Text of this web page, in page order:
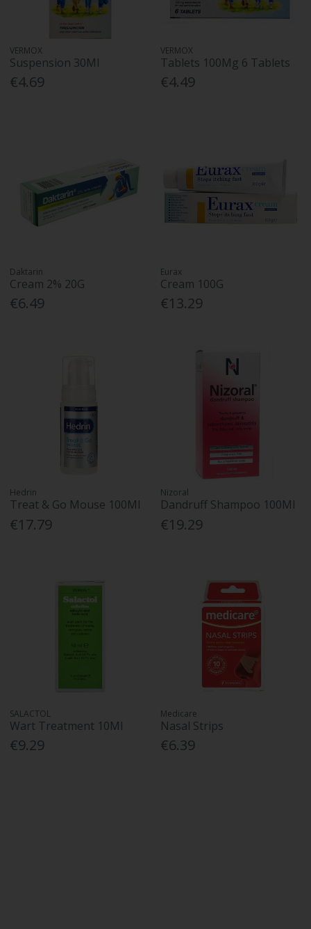
VERMOX
Suspension 30Ml
€4.69
VERMOX
Tablets 100Mg 6 Tablets
€4.49
Daktarin
Cream 2% 20G
€6.49
Eurax
Cream 100G
€13.29
Hedrin
Treat & Go Mouse 100Ml
€17.79
Nizoral
Dandruff Shampoo 100Ml
€19.29
SALACTOL
Wart Treatment 10Ml
€9.29
Medicare
Nasal Strips
€6.39